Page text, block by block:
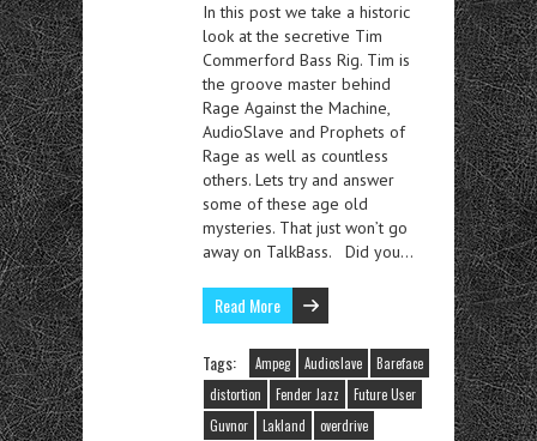
In this post we take a historic
look at the secretive Tim
Commerford Bass Rig. Tim is
the groove master behind
Rage Against the Machine,
AudioSlave and Prophets of
Rage as well as countless
others. Lets try and answer
some of these age old
mysteries. That just won’t go
away on TalkBass. Did you…
Read More
Tags: Ampeg Audioslave
Bareface
distortion
Fender Jazz
Future User
Guvnor
Lakland
overdrive